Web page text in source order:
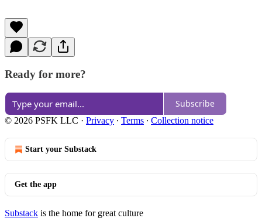
Ready for more?
Subscribe
© 2026 PSFK LLC · Privacy ∙ Terms ∙ Collection notice
Start your Substack
Get the app
Substack is the home for great culture